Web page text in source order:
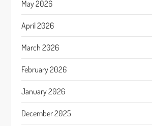
May 2026
April 2026
March 2026
February 2026
January 2026
December 2025